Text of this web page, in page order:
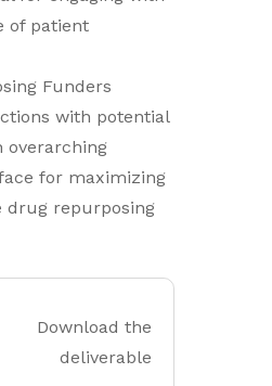
of patient
Funders
with potential
overarching
for maximizing
drug repurposing
Download the
deliverable